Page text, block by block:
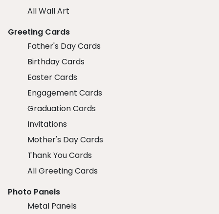
All Wall Art
Greeting Cards
Father's Day Cards
Birthday Cards
Easter Cards
Engagement Cards
Graduation Cards
Invitations
Mother's Day Cards
Thank You Cards
All Greeting Cards
Photo Panels
Metal Panels